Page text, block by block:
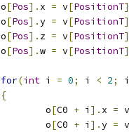
			o
[Pos]. x = v[PositionT
			o
[Pos].y = v[PositionT
			o
[Pos]. z = v[PositionT
			o
[Pos].w = v[PositionT
for(int i = 0; i < 2;
i
{
				o
[C0 + i ]. x = v
				o
[C0 + i ].y = v